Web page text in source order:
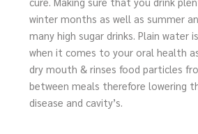
winter months as well as summer
many high sugar drinks. Plain water
when it comes to your oral health
dry mouth & rinses food particles
between meals therefore lowering
disease and cavity’s.